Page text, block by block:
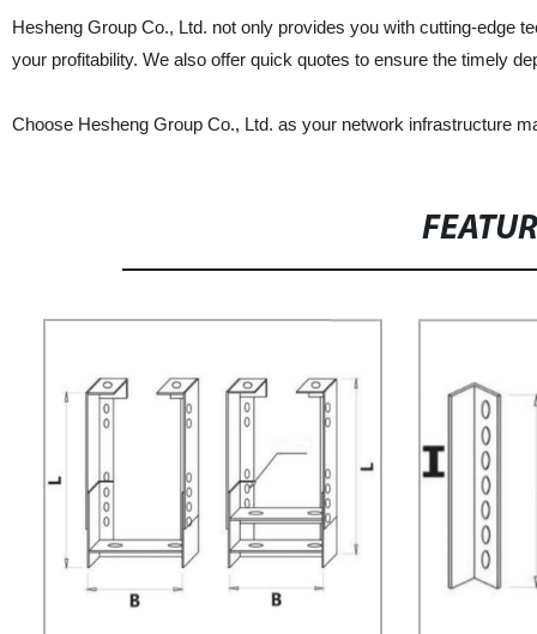
Hesheng Group Co., Ltd. not only provides you with cutting-edge
your profitability. We also offer quick quotes to ensure the timely
Choose Hesheng Group Co., Ltd. as your network infrastructure